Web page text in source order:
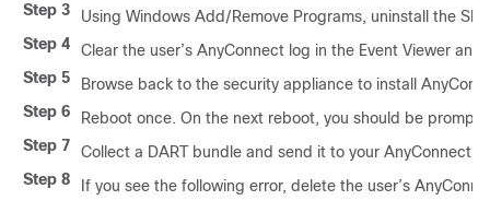
Step 3
Using Windows Add/Remove Programs, uninstall the
Step 4
Clear the user’s AnyConnect log in the Event Viewer and
Step 5
Browse back to the security appliance to install
Step 6
Reboot once. On the next reboot, you should be
Step 7
Collect a DART bundle and send it to your AnyConnect
Step 8
If you see the following error, delete the user’s